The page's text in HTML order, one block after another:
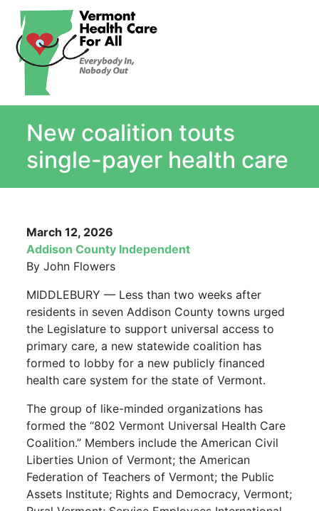
What Is Single Payer
Myths and Facts About Single Payer
Top Ten Reasons for Single Payer
Resources
New coalition touts
single-payer health care
March 12, 2026
Addison County Independent
By John Flowers
MIDDLEBURY — Less than two weeks after
residents in seven Addison County towns urged
the Legislature to support universal access to
primary care, a new statewide coalition has
formed to lobby for a new publicly financed
health care system for the state of Vermont.
The group of like-minded organizations has
formed the “802 Vermont Universal Health Care
Coalition.” Members include the American Civil
Liberties Union of Vermont; the American
Federation of Teachers of Vermont; the Public
Assets Institute; Rights and Democracy, Vermont;